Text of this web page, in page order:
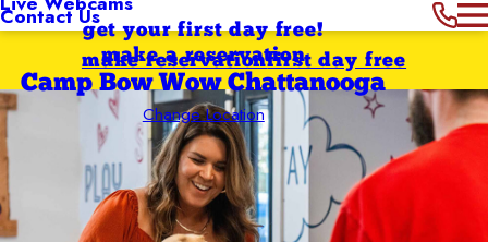
Contact Usget your first day free!
make a reservation
Camp Bow Wow Chattanooga
Change Location
first day free
make reservation